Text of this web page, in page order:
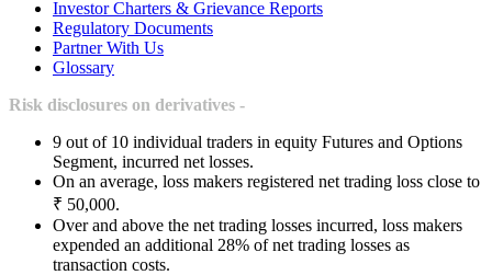
Investor Charters & Grievance Reports
Regulatory Documents
Partner With Us
Glossary
Risk disclosures on derivatives -
9 out of 10 individual traders in equity Futures and Options
Segment, incurred net losses.
On an average, loss makers registered net trading loss close to
₹ 50,000.
Over and above the net trading losses incurred, loss makers
expended an additional 28% of net trading losses as
transaction costs.